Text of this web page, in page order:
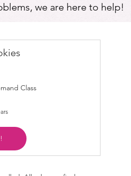
we are here to help!
Class